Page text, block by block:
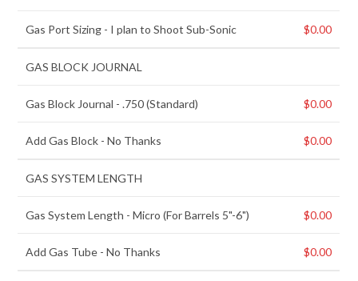
Gas Port Sizing - I plan to Shoot Sub-Sonic $0.00
GAS BLOCK JOURNAL
Gas Block Journal -.750 (Standard) $0.00
Add Gas Block -No Thanks $0.00
GAS SYSTEM LENGTH
Gas System Length -Micro (For Barrels 5"-6") $0.00
Add Gas Tube -No Thanks $0.00